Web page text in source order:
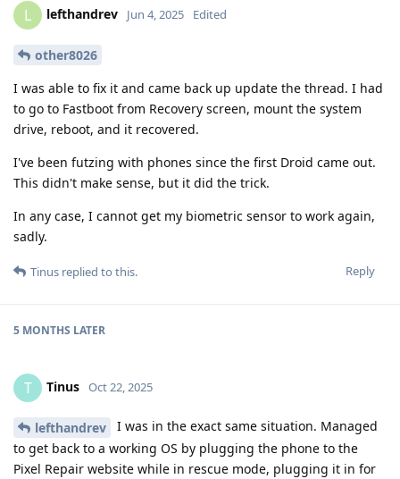
L lefthandrev Jun 4, 2025 Edited
other8026
I was able to fix it and came back up update the thread. I had
to go to Fastboot from Recovery screen, mount the system
drive, reboot, and it recovered.
I've been futzing with phones since the first Droid came out.
This didn't make sense, but it did the trick.
In any case, I cannot get my biometric sensor to work again,
sadly.
Reply
Tinus replied to this.
5 MONTHS LATER
T Tinus Oct 22, 2025
lefthandrev
I was in the exact same situation. Managed
to get back to a working OS by plugging the phone to the
Pixel Repair website while in rescue mode, plugging it in for